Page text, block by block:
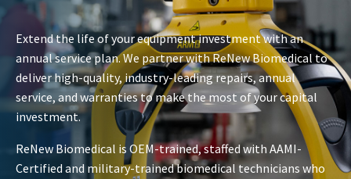
Extend the life of your equipment investment with an
annual service plan. We partner with ReNew Biomedical to
deliver high-quality, industry-leading repairs, annual
service, and warranties to make the most of your capital
investment.
ReNew Biomedical is OEM-trained, staffed with AAMI-
Certified and military-trained biomedical technicians who